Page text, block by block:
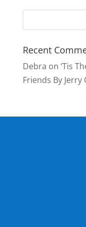
Recent
Debra on ‘Tis
Friends By Jerry